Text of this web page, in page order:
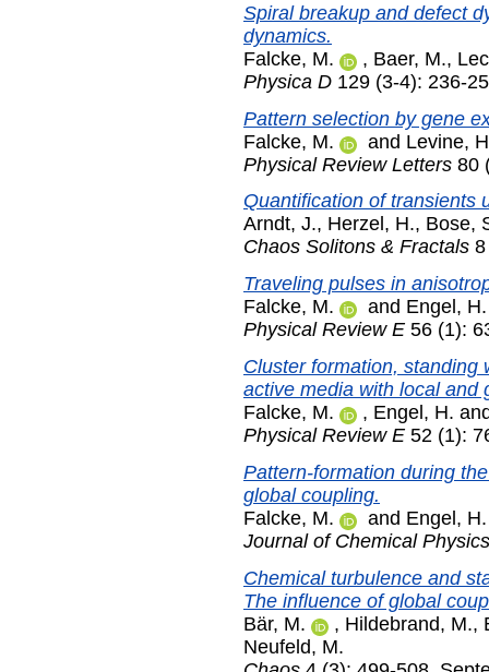
Spiral breakup and defect
dynamics.
Falcke, M.
, Baer, M.,
Physica D 129 (3-4): 236-
Pattern selection by gene
Falcke, M.
and Levine,
Physical Review Letters 80
Quantification of transients
Arndt, J., Herzel, H., Bose,
Chaos Solitons & Fractals
Traveling pulses in
Falcke, M.
and Engel, H.
Physical Review E 56 (1):
Cluster formation, standing
active media with local and
Falcke, M.
, Engel, H.
Physical Review E 52 (1):
Pattern-formation during
global coupling.
Falcke, M.
and Engel, H.
Journal of Chemical Physics
Chemical turbulence and
The influence of global
Bär, M.
, Hildebrand, M.,
Neufeld, M.